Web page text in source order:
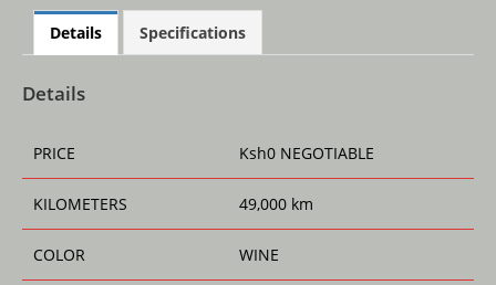
at
s
A
p
c
e
o
k
ai
l
ss
e
er
a e
Details Specifications
Details
PRICE Ksh0 NEGOTIABLE
KILOMETERS 49,000 km
COLOR WINE